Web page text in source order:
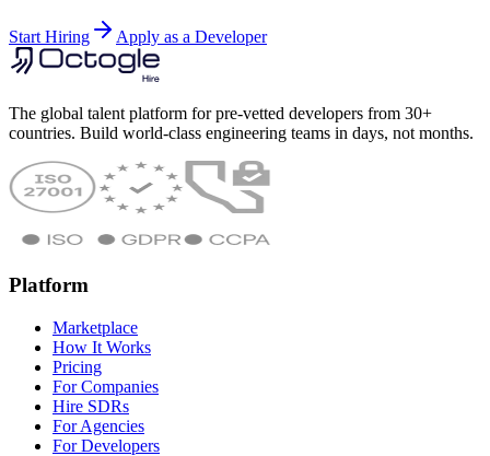
Start Hiring Apply as a Developer
The global talent platform for pre-vetted developers from 30+
countries. Build world-class engineering teams in days, not months.
Platform
Marketplace
How It Works
Pricing
For Companies
Hire SDRs
For Agencies
For Developers